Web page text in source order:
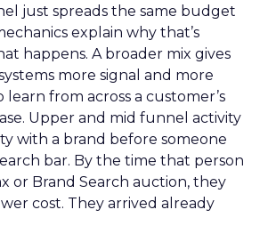
just spreads the same budget
explain why that’s
happens. A broader mix gives
more signal and more
from across a customer’s
Upper and mid funnel activity
with a brand before someone
bar. By the time that person
or Brand Search auction, they
cost. They arrived already